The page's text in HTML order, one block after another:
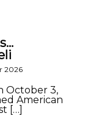
2026
October 3,
American
[…]